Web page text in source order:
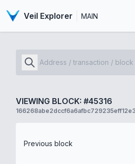
Veil Explorer MAIN
VIEWING BLOCK: #45316
Previous block